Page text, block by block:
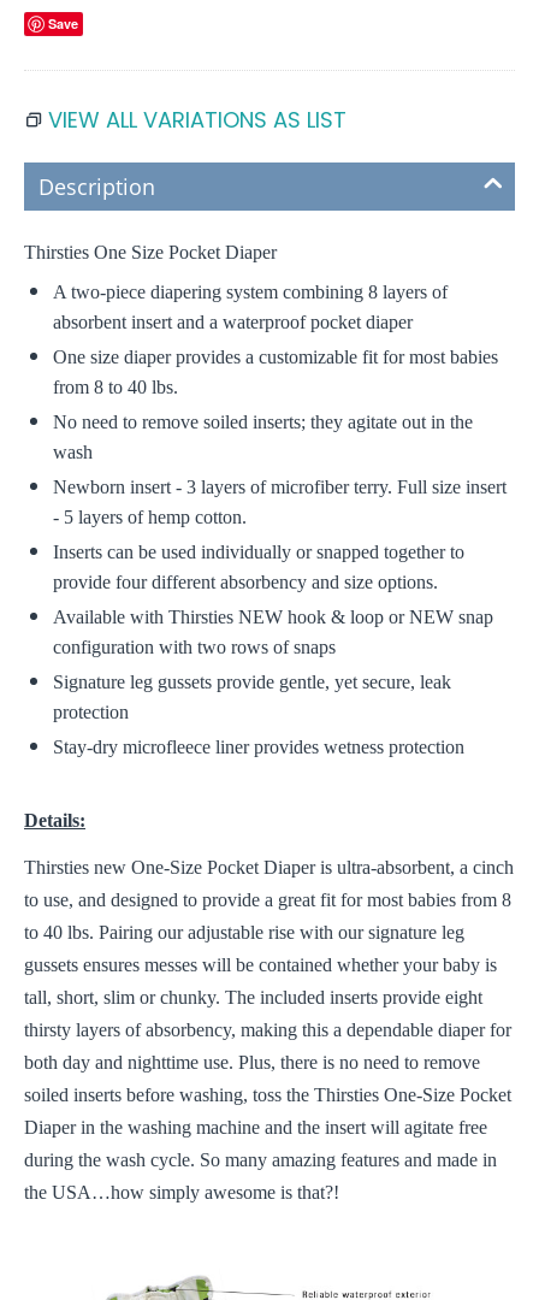
Save
VIEW ALL VARIATIONS AS LIST
Description
Thirsties One Size Pocket Diaper
A two-piece diapering system combining 8 layers of
absorbent insert and a waterproof pocket diaper
One size diaper provides a customizable fit for most babies
from 8 to 40 lbs.
No need to remove soiled inserts; they agitate out in the
wash
Newborn insert - 3 layers of microfiber terry. Full size insert
- 5 layers of hemp cotton.
Inserts can be used individually or snapped together to
provide four different absorbency and size options.
Available with Thirsties NEW hook & loop or NEW snap
configuration with two rows of snaps
Signature leg gussets provide gentle, yet secure, leak
protection
Stay-dry microfleece liner provides wetness protection
Details:
Thirsties new One-Size Pocket Diaper is ultra-absorbent, a cinch
to use, and designed to provide a great fit for most babies from 8
to 40 lbs. Pairing our adjustable rise with our signature leg
gussets ensures messes will be contained whether your baby is
tall, short, slim or chunky. The included inserts provide eight
thirsty layers of absorbency, making this a dependable diaper for
both day and nighttime use. Plus, there is no need to remove
soiled inserts before washing, toss the Thirsties One-Size Pocket
Diaper in the washing machine and the insert will agitate free
during the wash cycle. So many amazing features and made in
the USA…how simply awesome is that?!